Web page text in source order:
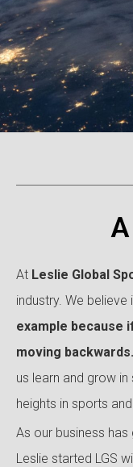
At Leslie Global
industry. We believe
example because
moving backwards.
us learn and grow
heights in sports
As our business
Leslie started LGS